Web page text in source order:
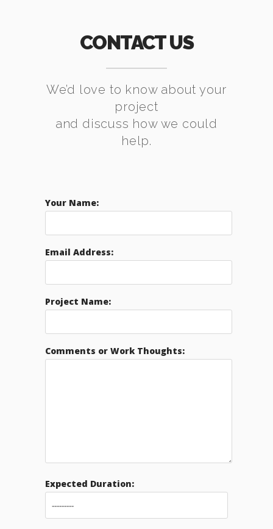
CONTACT US
We’d love to know about your
project
and discuss how we could
help.
Your Name:
Email Address:
Project Name:
Comments or Work Thoughts:
Expected Duration: